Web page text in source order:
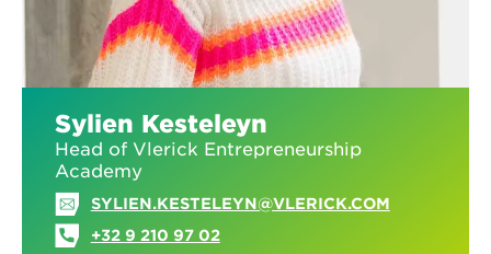
Sylien Kesteleyn
Head of Vlerick Entrepreneurship
Academy
SYLIEN.KESTELEYN@VLERICK.COM
+32 9 210 97 02